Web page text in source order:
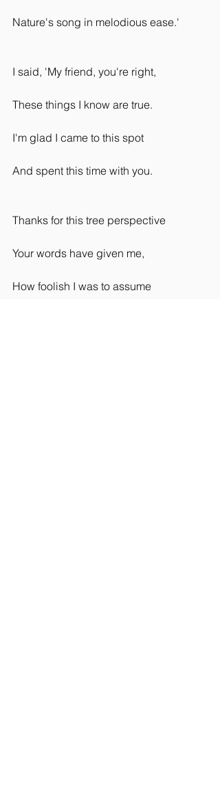
Nature's song in melodious ease.'
I said, 'My friend, you're right,
These things I know are true.
I'm glad I came to this spot
And spent this time with you.
Thanks for this tree perspective
Your words have given me,
How foolish I was to assume